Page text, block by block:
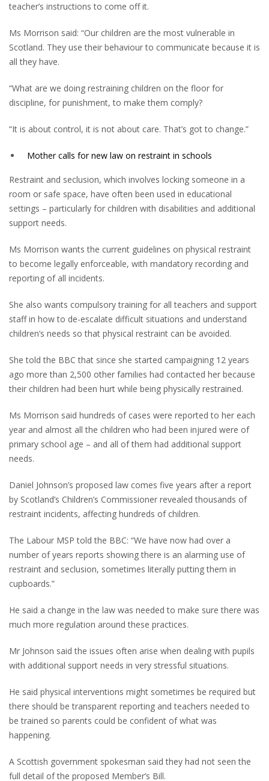
teacher’s instructions to come off it.
Ms Morrison said: “Our children are the most vulnerable in
Scotland. They use their behaviour to communicate because it is
all they have.
“What are we doing restraining children on the floor for
discipline, for punishment, to make them comply?
“It is about control, it is not about care. That’s got to change.”
Mother calls for new law on restraint in schools
Restraint and seclusion, which involves locking someone in a
room or safe space, have often been used in educational
settings – particularly for children with disabilities and additional
support needs.
Ms Morrison wants the current guidelines on physical restraint
to become legally enforceable, with mandatory recording and
reporting of all incidents.
She also wants compulsory training for all teachers and support
staff in how to de-escalate difficult situations and understand
children’s needs so that physical restraint can be avoided.
She told the BBC that since she started campaigning 12 years
ago more than 2,500 other families had contacted her because
their children had been hurt while being physically restrained.
Ms Morrison said hundreds of cases were reported to her each
year and almost all the children who had been injured were of
primary school age – and all of them had additional support
needs.
Daniel Johnson’s proposed law comes five years after a report
by Scotland’s Children’s Commissioner revealed thousands of
restraint incidents, affecting hundreds of children.
The Labour MSP told the BBC: “We have now had over a
number of years reports showing there is an alarming use of
restraint and seclusion, sometimes literally putting them in
cupboards.”
He said a change in the law was needed to make sure there was
much more regulation around these practices.
Mr Johnson said the issues often arise when dealing with pupils
with additional support needs in very stressful situations.
He said physical interventions might sometimes be required but
there should be transparent reporting and teachers needed to
be trained so parents could be confident of what was
happening.
A Scottish government spokesman said they had not seen the
full detail of the proposed Member’s Bill.